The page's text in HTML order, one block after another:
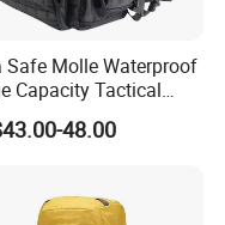
Safe Molle Waterproof
Capacity Tactical
for Outdoor
Traveling
Bag
48.00